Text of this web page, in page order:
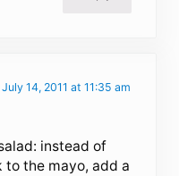
July 14, 2011 at 11:35 am
instead of
the mayo, add a